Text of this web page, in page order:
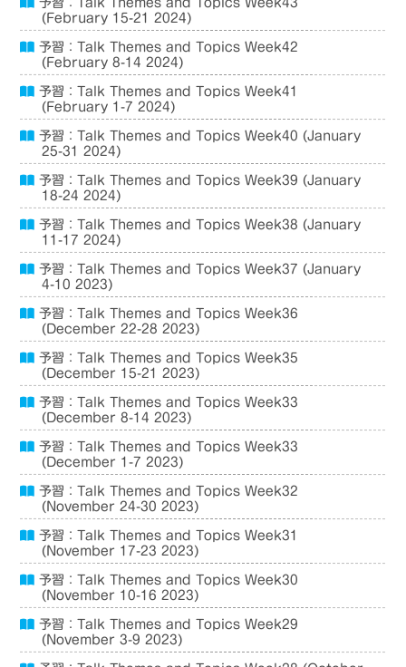
予習：Talk Themes and Topics Week43
(February 15-21 2024)
予習：Talk Themes and Topics Week42
(February 8-14 2024)
予習：Talk Themes and Topics Week41
(February 1-7 2024)
予習：Talk Themes and Topics Week40 (January
25-31 2024)
予習：Talk Themes and Topics Week39 (January
18-24 2024)
予習：Talk Themes and Topics Week38 (January
11-17 2024)
予習：Talk Themes and Topics Week37 (January
4-10 2023)
予習：Talk Themes and Topics Week36
(December 22-28 2023)
予習：Talk Themes and Topics Week35
(December 15-21 2023)
予習：Talk Themes and Topics Week33
(December 8-14 2023)
予習：Talk Themes and Topics Week33
(December 1-7 2023)
予習：Talk Themes and Topics Week32
(November 24-30 2023)
予習：Talk Themes and Topics Week31
(November 17-23 2023)
予習：Talk Themes and Topics Week30
(November 10-16 2023)
予習：Talk Themes and Topics Week29
(November 3-9 2023)